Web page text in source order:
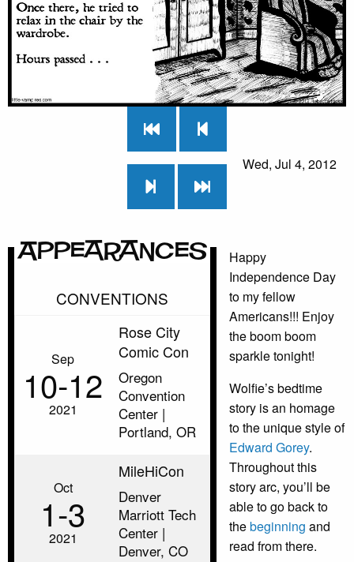
Wed, Jul 4, 2012
Appearances
CONVENTIONS
Sep
10‑12
2021
Rose City
Comic Con
Oregon
Convention
Center |
Portland, OR
Oct
1‑3
2021
MileHiCon
Denver
Marriott Tech
Center |
Denver, CO
Happy
Independence Day
to my fellow
Americans!!! Enjoy
the boom boom
sparkle tonight!
Wolfie’s bedtime
story is an homage
to the unique style of
Edward Gorey.
Throughout this
story arc, you’ll be
able to go back to
thebeginning and
read from there.